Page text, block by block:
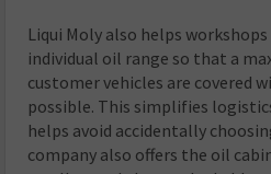
Liqui Moly also helps
individual oil range so that a
customer vehicles are covered
possible. This simplifies
helps avoid accidentally
company also offers the oil